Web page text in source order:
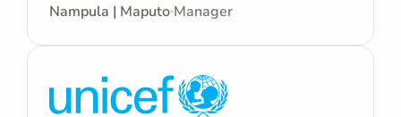
Nampula | Maputo Manager